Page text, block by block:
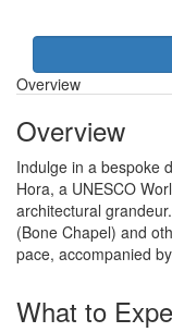
Overview
Overview
Indulge in a bespoke
Hora, a UNESCO
architectural
(Bone Chapel) and
pace, accompanied
What to